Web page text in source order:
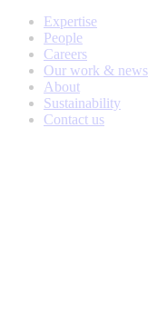
Expertise
People
Careers
Our work & news
About
Sustainability
Contact us